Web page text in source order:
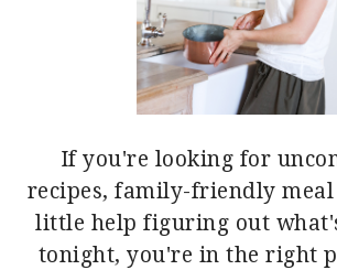
If you're looking for
recipes, family-friendly meal
little help figuring out
tonight, you're in the right